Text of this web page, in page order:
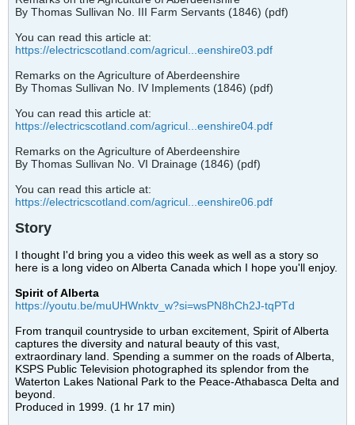
By Thomas Sullivan No. III Farm Servants (1846) (pdf)
You can read this article at:
https://electricscotland.com/agricul...eenshire03.pdf
Remarks on the Agriculture of Aberdeenshire
By Thomas Sullivan No. IV Implements (1846) (pdf)
You can read this article at:
https://electricscotland.com/agricul...eenshire04.pdf
Remarks on the Agriculture of Aberdeenshire
By Thomas Sullivan No. VI Drainage (1846) (pdf)
You can read this article at:
https://electricscotland.com/agricul...eenshire06.pdf
Story
I thought I'd bring you a video this week as well as a story so
here is a long video on Alberta Canada which I hope you'll enjoy.
Spirit of Alberta
https://youtu.be/muUHWnktv_w?si=wsPN8hCh2J-tqPTd
From tranquil countryside to urban excitement, Spirit of Alberta
captures the diversity and natural beauty of this vast,
extraordinary land. Spending a summer on the roads of Alberta,
KSPS Public Television photographed its splendor from the
Waterton Lakes National Park to the Peace-Athabasca Delta and
beyond.
Produced in 1999. (1 hr 17 min)